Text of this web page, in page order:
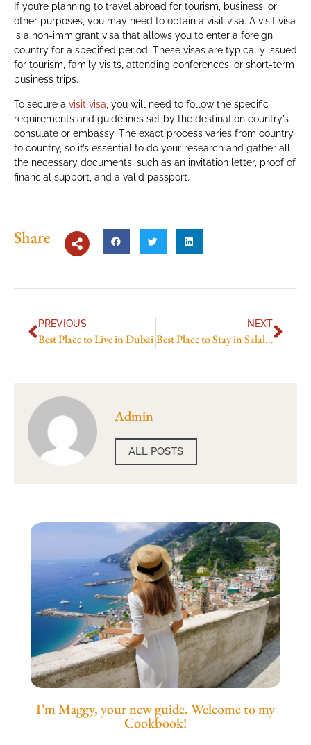
If you’re planning to travel abroad for tourism, business, or
other purposes, you may need to obtain a visit visa. A visit visa
is a non-immigrant visa that allows you to enter a foreign
country for a specified period. These visas are typically issued
for tourism, family visits, attending conferences, or short-term
business trips.
To secure a visit visa , you will need to follow the specific
requirements and guidelines set by the destination country’s
consulate or embassy. The exact process varies from country
to country, so it’s essential to do your research and gather all
the necessary documents, such as an invitation letter, proof of
financial support, and a valid passport.
Share
PREVIOUS
Best Place to Live in Dubai
NEXT
Best Place to Stay in Salalah
Admin
ALL POSTS
I’m Maggy, your new guide. Welcome to my
Cookbook!